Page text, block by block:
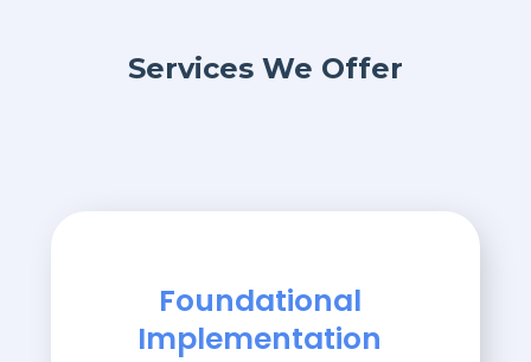
Services We Offer
Foundational
Implementation